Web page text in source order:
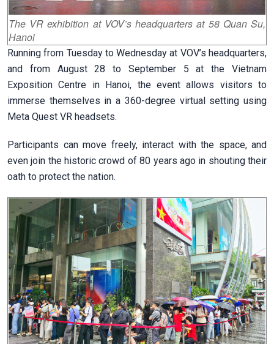
The VR exhibition at VOV’s headquarters at 58 Quan Su,
Hanoi
Running from Tuesday to Wednesday at VOV’s headquarters,
and from August 28 to September 5 at the Vietnam
Exposition Centre in Hanoi, the event allows visitors to
immerse themselves in a 360-degree virtual setting using
Meta Quest VR headsets.
Participants can move freely, interact with the space, and
even join the historic crowd of 80 years ago in shouting their
oath to protect the nation.